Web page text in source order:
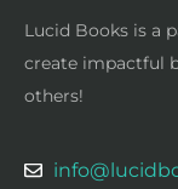
Lucid Books is a
create impactful
others!